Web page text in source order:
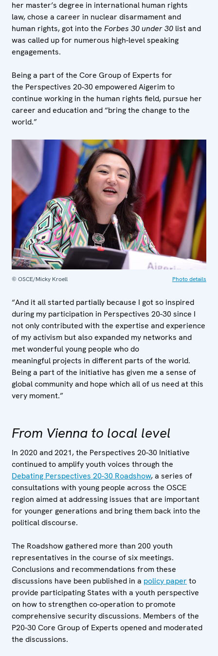
her master’s degree in international human rights
law, chose a career in nuclear disarmament and
human rights, got into the Forbes 30 under 30 list and
was called up for numerous high-level speaking
engagements.
Being a part of the Core Group of Experts for
the Perspectives 20-30 empowered Aigerim to
continue working in the human rights field, pursue her
career and education and “bring the change to the
world.”
© OSCE/Micky Kroell Photo details
“And it all started partially because I got so inspired
during my participation in Perspectives 20-30 since I
not only contributed with the expertise and experience
of my activism but also expanded my networks and
met wonderful young people who do
meaningful projects in different parts of the world.
Being a part of the initiative has given me a sense of
global community and hope which all of us need at this
very moment.”
From Vienna to local level
In 2020 and 2021, the Perspectives 20-30 Initiative
continued to amplify youth voices through the
Debating Perspectives 20-30 Roadshow, a series of
consultations with young people across the OSCE
region aimed at addressing issues that are important
for younger generations and bring them back into the
political discourse.
The Roadshow gathered more than 200 youth
representatives in the course of six meetings.
Conclusions and recommendations from these
discussions have been published in a policy paper to
provide participating States with a youth perspective
on how to strengthen co-operation to promote
comprehensive security discussions. Members of the
P20-30 Core Group of Experts opened and moderated
the discussions.